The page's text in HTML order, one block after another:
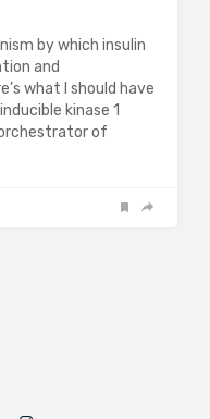
by which insulin
and
what I should have
kinase 1
of